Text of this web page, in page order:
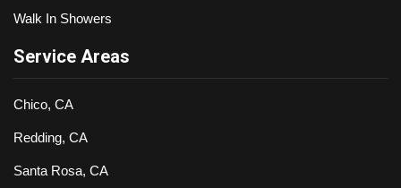
Walk In Showers
Service Areas
Chico, CA
Redding, CA
Santa Rosa, CA